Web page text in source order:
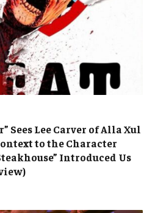
Sees Lee Carver of Alla Xul
to the Character
Introduced Us